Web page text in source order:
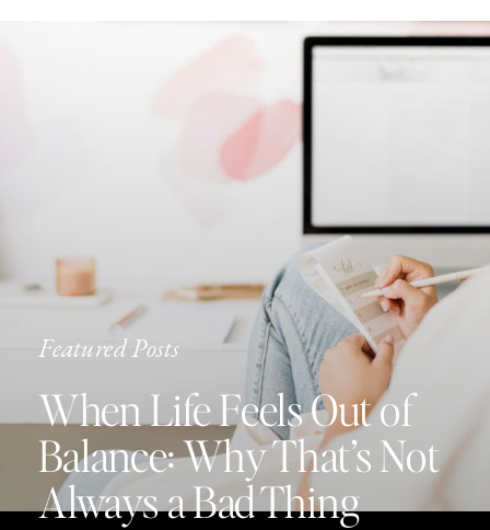
Featured Posts
When Life Feels Out of
Balance: Why That’s Not
Always a Bad Thing